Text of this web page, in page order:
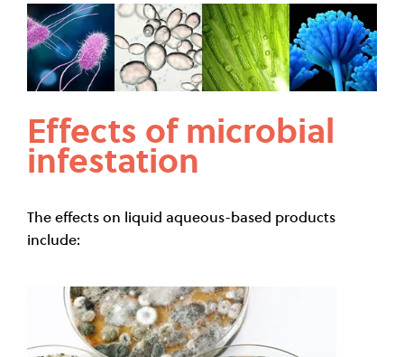
Effects of microbial
infestation
The effects on liquid aqueous-based products
include: